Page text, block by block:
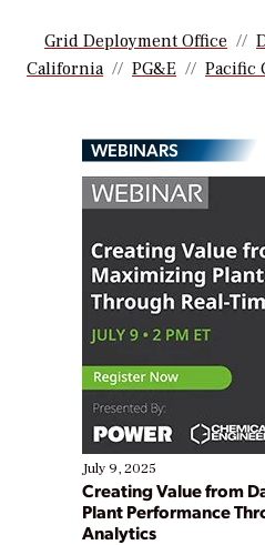
Grid Deployment Office
California
PG&E Pacific
WEBINARS
July 9, 2025
Creating Value from
Plant Performance
Analytics